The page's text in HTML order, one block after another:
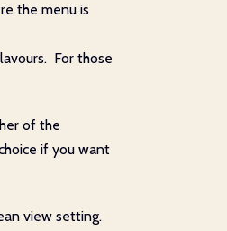
the menu is
For those
of the
if you want
view setting.